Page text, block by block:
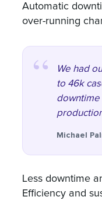
Automatic
over-running
We had
to 46k
downtime
Michael
Less downtime
Efficiency and